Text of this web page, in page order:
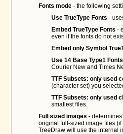
Fonts mode - the following
Use TrueType Fonts -
Embed TrueType Fonts -
even if the fonts do not
Embed only Symbol
Use 14 Base Type1 Fonts
Courier New and Times
TTF Subsets: only used
(character set) you
TTF Subsets: only used
smallest files.
Full sized images -
original full-sized image files
TreeDraw will use the internal